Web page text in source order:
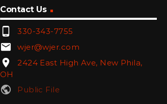
Contact Us
phone_android 330-343-7755
email wjer@wjer.com
location_on
2424 East High Ave, New Phila,
OH
public Public File